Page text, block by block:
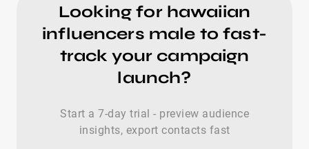
Looking for hawaiian
influencers male to fast-
track your campaign
launch?
Start a 7-day trial - preview audience
insights, export contacts fast